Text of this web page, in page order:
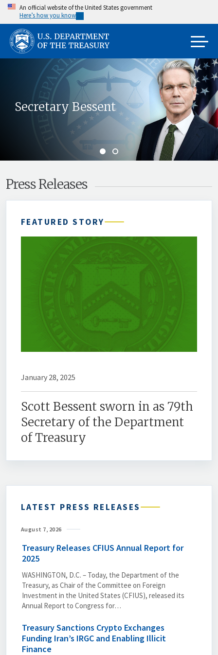
Skip
main
content
An official website of the United States government
Here’s how you know
Secretary Bessent
Press Releases
FEATURED STORY
January 28, 2025
Scott Bessent sworn in as 79th
Secretary of the Department
of Treasury
LATEST PRESS RELEASES
August 7, 2026
Treasury Releases CFIUS Annual Report for
2025
WASHINGTON, D.C. – Today, the Department of the
Treasury, as Chair of the Committee on Foreign
Investment in the United States (CFIUS), released its
Annual Report to Congress for…
Treasury Sanctions Crypto Exchanges
Funding Iran’s IRGC and Enabling Illicit
Finance